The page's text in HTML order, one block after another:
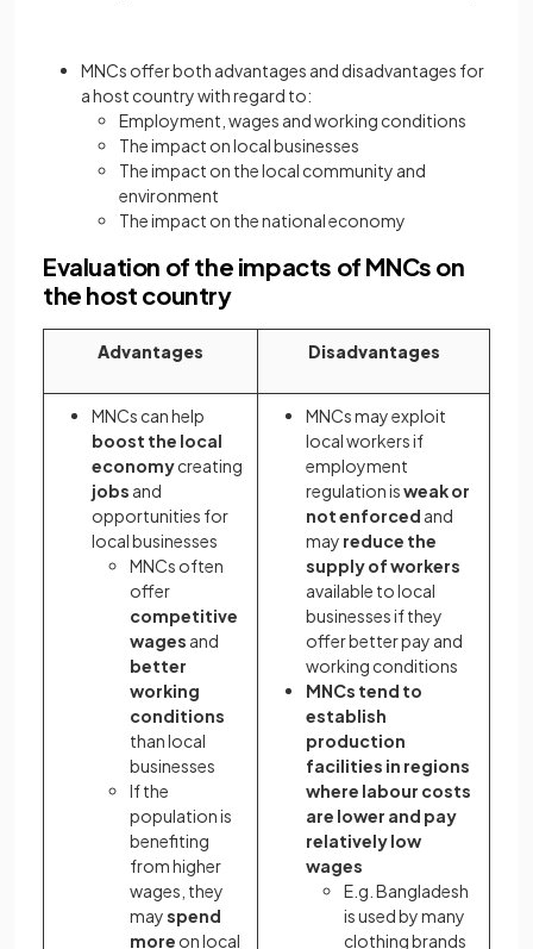
MNCs offer both advantages and disadvantages for
a host country with regard to:
Employment, wages and working conditions
The impact on local businesses
The impact on the local community and
environment
The impact on the national economy
Evaluation of the impacts of MNCs on
the host country
Advantages Disadvantages
MNCs can help
boost the local
economycreating
jobs and
opportunities for
local businesses
MNCs often
offer
competitive
wages and
better
working
conditions
than local
businesses
If the
population is
benefiting
from higher
wages, they
mayspend
more on local
MNCs may exploit
local workers if
employment
regulation isweak or
not enforced and
may reduce the
supply of workers
available to local
businesses if they
offer better pay and
working conditions
MNCs tend to
establish
production
facilities in regions
where labour costs
are lower and pay
relatively low
wages
E.g. Bangladesh
is used by many
clothing brands